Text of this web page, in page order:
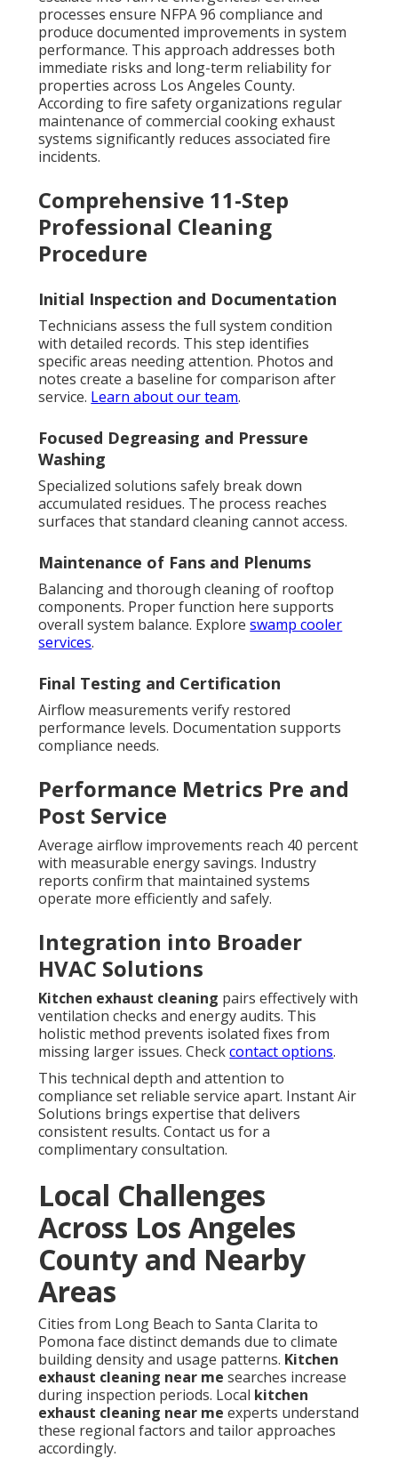
processes ensure NFPA 96 compliance and
produce documented improvements in system
performance. This approach addresses both
immediate risks and long-term reliability for
properties across Los Angeles County.
According to fire safety organizations regular
maintenance of commercial cooking exhaust
systems significantly reduces associated fire
incidents.
Comprehensive 11-Step
Professional Cleaning
Procedure
Initial Inspection and Documentation
Technicians assess the full system condition
with detailed records. This step identifies
specific areas needing attention. Photos and
notes create a baseline for comparison after
service. Learn about our team.
Focused Degreasing and Pressure
Washing
Specialized solutions safely break down
accumulated residues. The process reaches
surfaces that standard cleaning cannot access.
Maintenance of Fans and Plenums
Balancing and thorough cleaning of rooftop
components. Proper function here supports
overall system balance. Exploreswamp cooler
services.
Final Testing and Certification
Airflow measurements verify restored
performance levels. Documentation supports
compliance needs.
Performance Metrics Pre and
Post Service
Average airflow improvements reach 40 percent
with measurable energy savings. Industry
reports confirm that maintained systems
operate more efficiently and safely.
Integration into Broader
HVAC Solutions
Kitchen exhaust cleaning pairs effectively with
ventilation checks and energy audits. This
holistic method prevents isolated fixes from
missing larger issues. Checkcontact options.
This technical depth and attention to
compliance set reliable service apart. Instant Air
Solutions brings expertise that delivers
consistent results. Contact us for a
complimentary consultation.
Local Challenges
Across Los Angeles
County and Nearby
Areas
Cities from Long Beach to Santa Clarita to
Pomona face distinct demands due to climate
building density and usage patterns. Kitchen
exhaust cleaning near me searches increase
during inspection periods. Local kitchen
exhaust cleaning near me experts understand
these regional factors and tailor approaches
accordingly.